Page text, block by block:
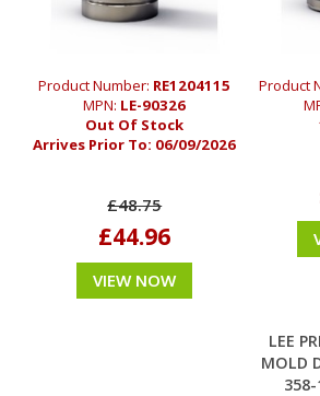
Product Number: RE1204115
MPN: LE-90326
Out Of Stock
Arrives Prior To: 06/09/2026
£48.75
£44.96
VIEW NOW
Product
LEE
MOLD